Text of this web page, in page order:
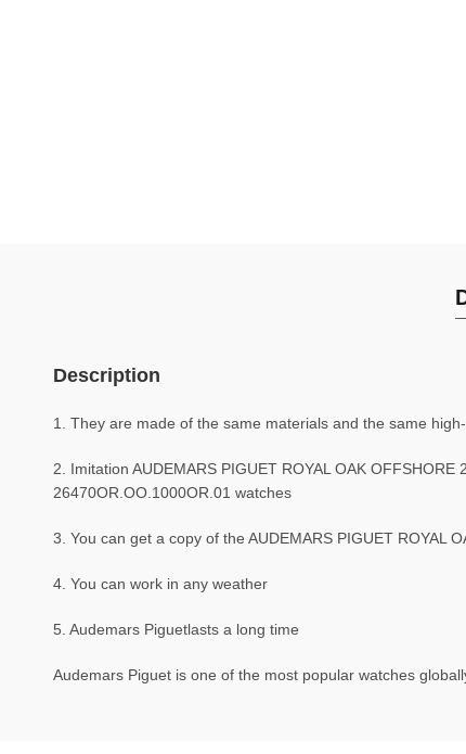
Description
1. They are made of the same materials and the same
2. Imitation AUDEMARS PIGUET ROYAL OAK
26470OR.OO.1000OR.01 watches
3. You can get a copy of the AUDEMARS PIGUET ROYAL
4. You can work in any weather
5. Audemars Piguetlasts a long time
Audemars Piguet is one of the most popular watches